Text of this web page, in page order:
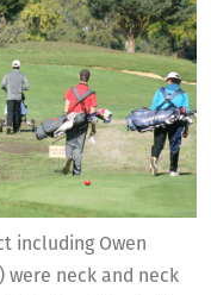
including Owen
were neck and neck